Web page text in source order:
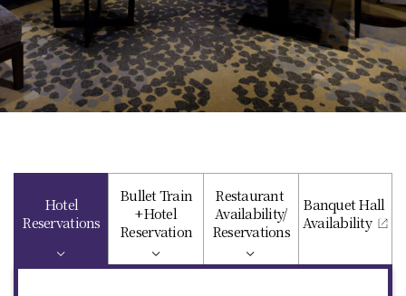
Hotel
Reservations
Bullet Train
+Hotel
Reservation
Restaurant
Availability/
Reservations
Banquet Hall
Availability